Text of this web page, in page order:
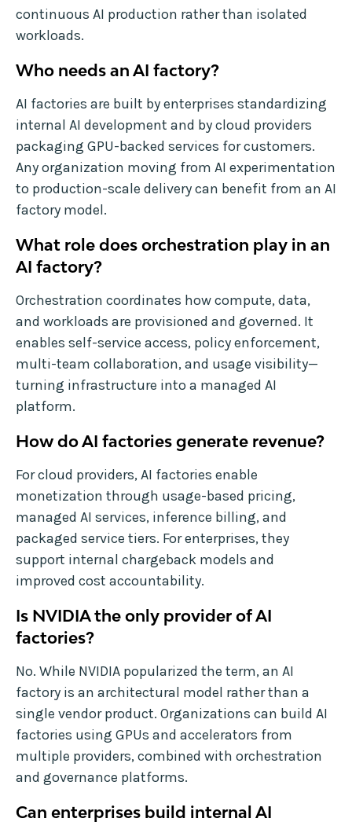
continuous AI production rather than isolated
workloads.
Who needs an AI factory?
AI factories are built by enterprises standardizing
internal AI development and by cloud providers
packaging GPU-backed services for customers.
Any organization moving from AI experimentation
to production-scale delivery can benefit from an AI
factory model.
What role does orchestration play in an
AI factory?
Orchestration coordinates how compute, data,
and workloads are provisioned and governed. It
enables self-service access, policy enforcement,
multi-team collaboration, and usage visibility—
turning infrastructure into a managed AI
platform.
How do AI factories generate revenue?
For cloud providers, AI factories enable
monetization through usage-based pricing,
managed AI services, inference billing, and
packaged service tiers. For enterprises, they
support internal chargeback models and
improved cost accountability.
Is NVIDIA the only provider of AI
factories?
No. While NVIDIA popularized the term, an AI
factory is an architectural model rather than a
single vendor product. Organizations can build AI
factories using GPUs and accelerators from
multiple providers, combined with orchestration
and governance platforms.
Can enterprises build internal AI